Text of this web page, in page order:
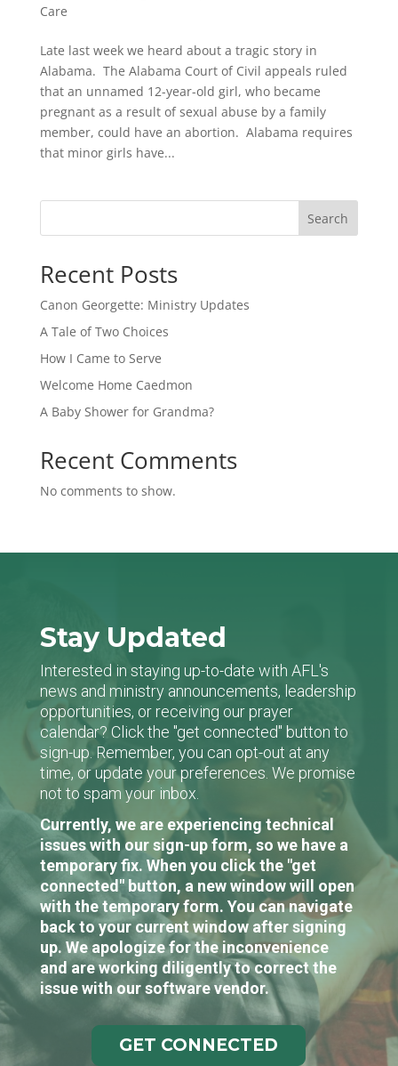
Care
Late last week we heard about a tragic story in
Alabama. The Alabama Court of Civil appeals ruled
that an unnamed 12-year-old girl, who became
pregnant as a result of sexual abuse by a family
member, could have an abortion. Alabama requires
that minor girls have...
Search
Recent Posts
Canon Georgette: Ministry Updates
A Tale of Two Choices
How I Came to Serve
Welcome Home Caedmon
A Baby Shower for Grandma?
Recent Comments
No comments to show.
Stay Updated
Interested in staying up-to-date with AFL's
news and ministry announcements, leadership
opportunities, or receiving our prayer
calendar? Click the "get connected" button to
sign-up. Remember, you can opt-out at any
time, or update your preferences. We promise
not to spam your inbox.
Currently, we are experiencing technical
issues with our sign-up form, so we have a
temporary fix. When you click the "get
connected" button, a new window will open
with the temporary form. You can navigate
back to your current window after signing
up. We apologize for the inconvenience
and are working diligently to correct the
issue with our software vendor.
GET CONNECTED